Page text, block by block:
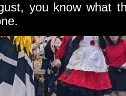
you know what